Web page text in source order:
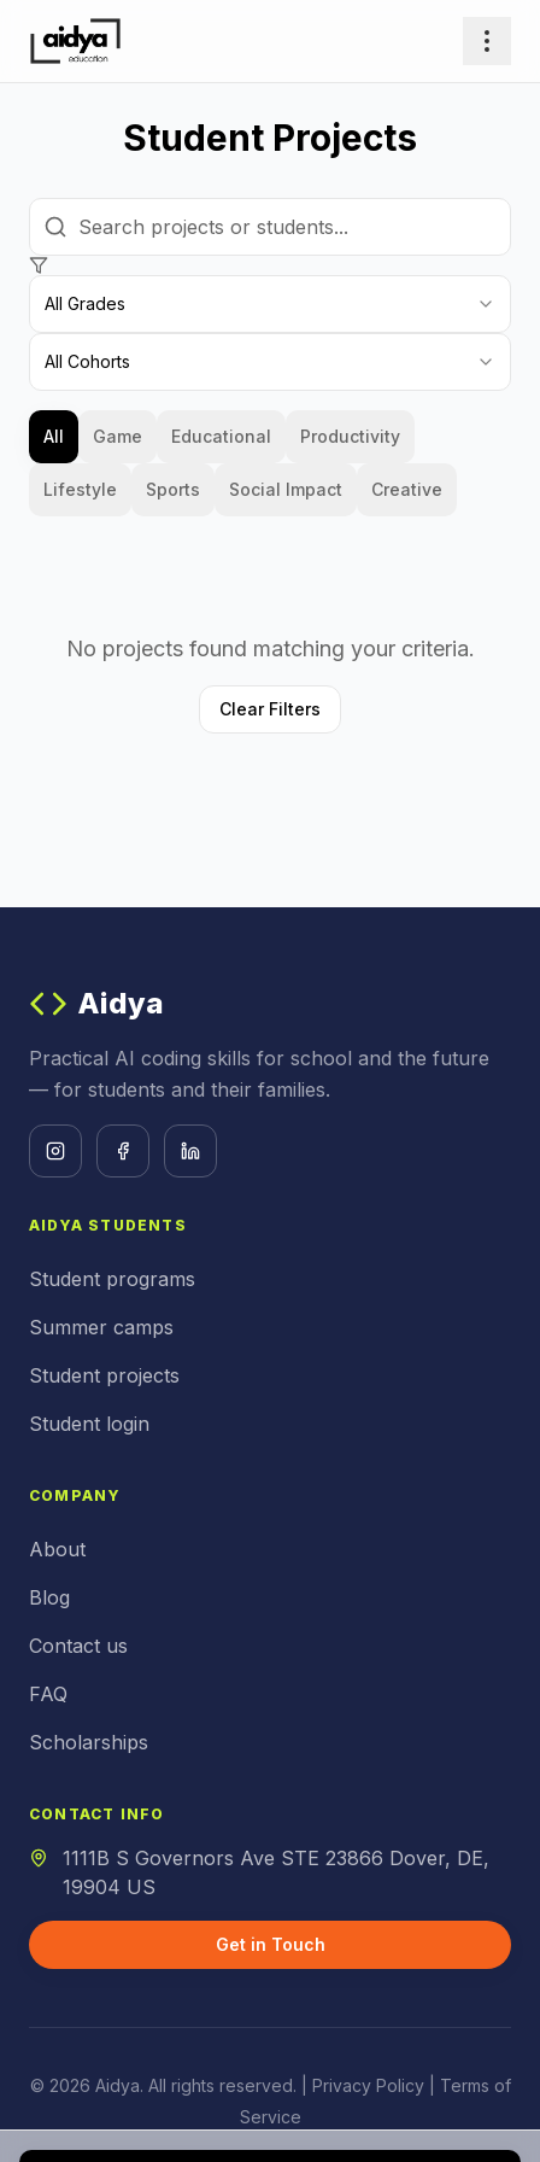
Student Projects
All Grades
All Cohorts
All Game Educational Productivity
Lifestyle Sports Social Impact Creative
No projects found matching your criteria.
Clear Filters
Aidya
Practical AI coding skills for school and the future
— for students and their families.
AIDYA STUDENTS
Student programs
Summer camps
Student projects
Student login
COMPANY
About
Blog
Contact us
FAQ
Scholarships
CONTACT INFO
1111B S Governors Ave STE 23866 Dover, DE,
19904 US
Get in Touch
© 2026 Aidya. All rights reserved. | Privacy Policy| Terms of
Service